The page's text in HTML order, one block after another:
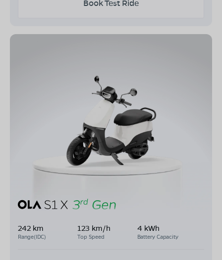
Book Test Ride
242 km
Range(IDC)
123 km/h
Top Speed
4 kWh
Battery Capacity